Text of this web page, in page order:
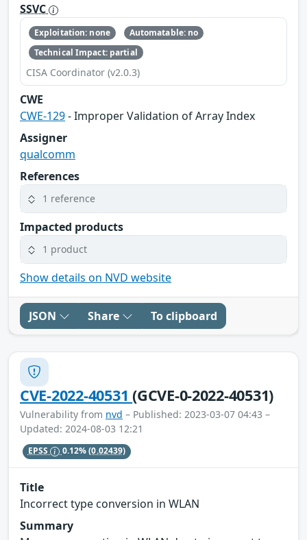
SSVC
Exploitation: none
Automatable: no
Technical Impact: partial
CISA Coordinator (v2.0.3)
CWE
CWE-129- Improper Validation of Array Index
Assigner
qualcomm
References
1 reference
Impacted products
1 product
Show details on NVD website
JSON Share To clipboard
CVE-2022-40531(GCVE-0-2022-40531)
Vulnerability from nvd – Published: 2023-03-07 04:43 –
Updated: 2024-08-03 12:21
EPSS 0.12%(0.02439)
Title
Incorrect type conversion in WLAN
Summary